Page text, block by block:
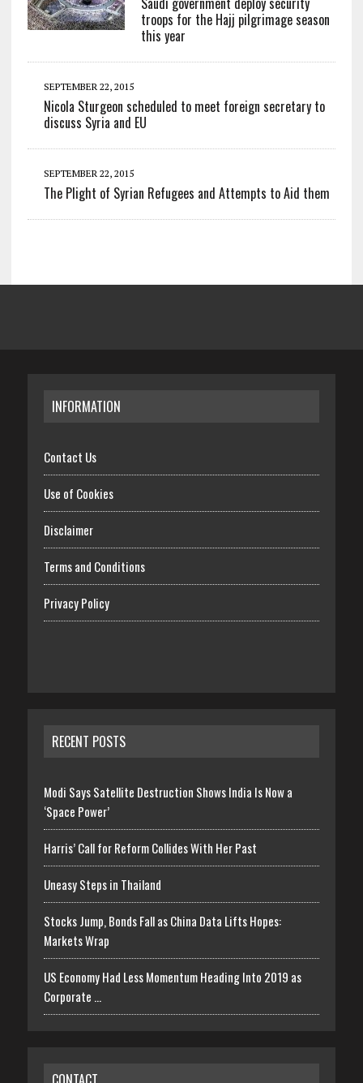
troops for the Hajj pilgrimage season
this year
SEPTEMBER 22, 2015
Nicola Sturgeon scheduled to meet foreign secretary to
discuss Syria and EU
SEPTEMBER 22, 2015
The Plight of Syrian Refugees and Attempts to Aid them
INFORMATION
Contact Us
Use of Cookies
Disclaimer
Terms and Conditions
Privacy Policy
RECENT POSTS
Modi Says Satellite Destruction Shows India Is Now a
‘Space Power’
Harris’ Call for Reform Collides With Her Past
Uneasy Steps in Thailand
Stocks Jump, Bonds Fall as China Data Lifts Hopes:
Markets Wrap
US Economy Had Less Momentum Heading Into 2019 as
Corporate …